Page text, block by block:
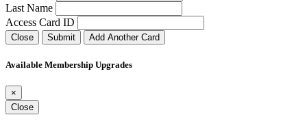
Last Name
Access Card ID
Close Submit Add Another Card
Available Membership Upgrades
×
Close